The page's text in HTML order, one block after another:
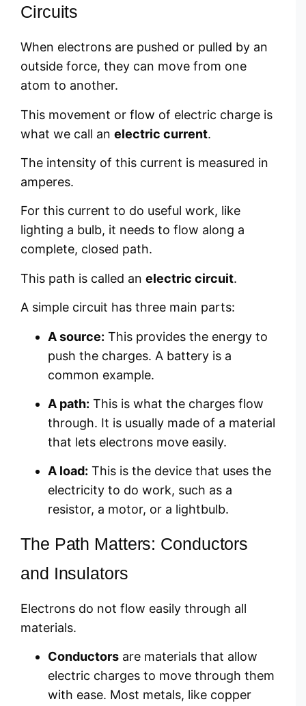
Circuits
When electrons are pushed or pulled by an
outside force, they can move from one
atom to another.
This movement or flow of electric charge is
what we call an electric current.
The intensity of this current is measured in
amperes.
For this current to do useful work, like
lighting a bulb, it needs to flow along a
complete, closed path.
This path is called an electric circuit.
A simple circuit has three main parts:
A source: This provides the energy to
push the charges. A battery is a
common example.
A path: This is what the charges flow
through. It is usually made of a material
that lets electrons move easily.
A load: This is the device that uses the
electricity to do work, such as a
resistor, a motor, or a lightbulb.
The Path Matters: Conductors
and Insulators
Electrons do not flow easily through all
materials.
Conductors are materials that allow
electric charges to move through them
with ease. Most metals, like copper